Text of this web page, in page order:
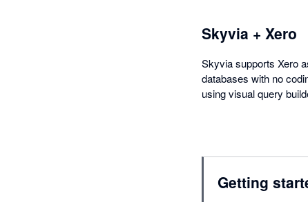
Skyvia + Xero
Skyvia supports Xero
databases with no
using visual query
Getting